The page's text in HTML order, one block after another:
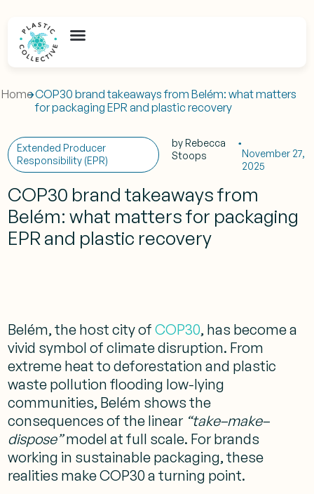
HomeCOP30 brand takeaways from Belém: what matters
for packaging EPR and plastic recovery
Extended Producer
Responsibility (EPR)
by Rebecca
Stoops
November 27,
2025
COP30 brand takeaways from
Belém: what matters for packaging
EPR and plastic recovery
Belém, the host city ofCOP30, has become a
vivid symbol of climate disruption. From
extreme heat to deforestation and plastic
waste pollution flooding low-lying
communities, Belém shows the
consequences of the linear “take–make–
dispose”model at full scale. For brands
working in sustainable packaging, these
realities make COP30 a turning point.